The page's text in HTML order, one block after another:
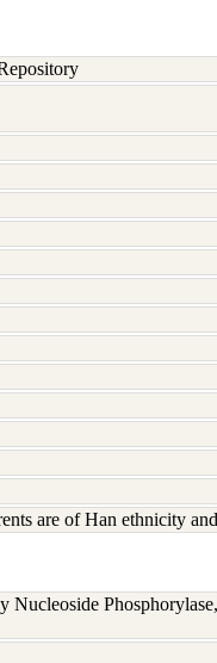
are of Han ethnicity